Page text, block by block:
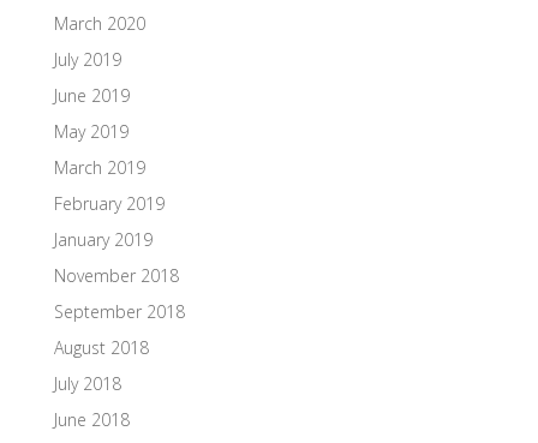
March 2020
July 2019
June 2019
May 2019
March 2019
February 2019
January 2019
November 2018
September 2018
August 2018
July 2018
June 2018